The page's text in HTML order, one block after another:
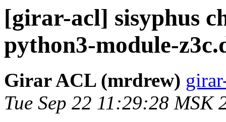
[girar-acl] sisyphus
python3-module-
Girar ACL (mrdrew)
Tue Sep 22 11:29:28 MSK